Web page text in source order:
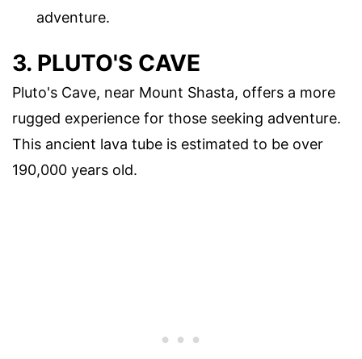
adventure.
3. PLUTO'S CAVE
Pluto's Cave, near Mount Shasta, offers a more
rugged experience for those seeking adventure.
This ancient lava tube is estimated to be over
190,000 years old.